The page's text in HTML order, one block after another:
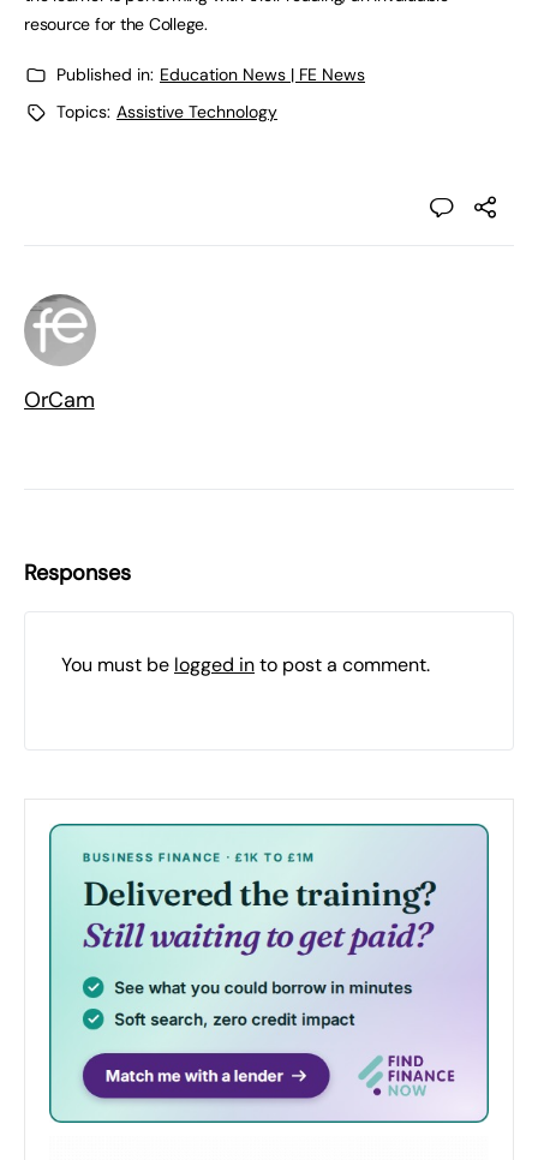
resource for the College.
Published in: Education News | FE News
Topics: Assistive Technology
OrCam
Responses
You must be logged into post a comment.